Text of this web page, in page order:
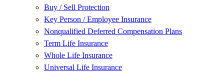
Buy / Sell Protection
Key Person / Employee Insurance
Nonqualified Deferred Compensation Plans
Term Life Insurance
Whole Life Insurance
Universal Life Insurance